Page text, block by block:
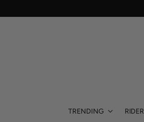
TRENDING RIDER